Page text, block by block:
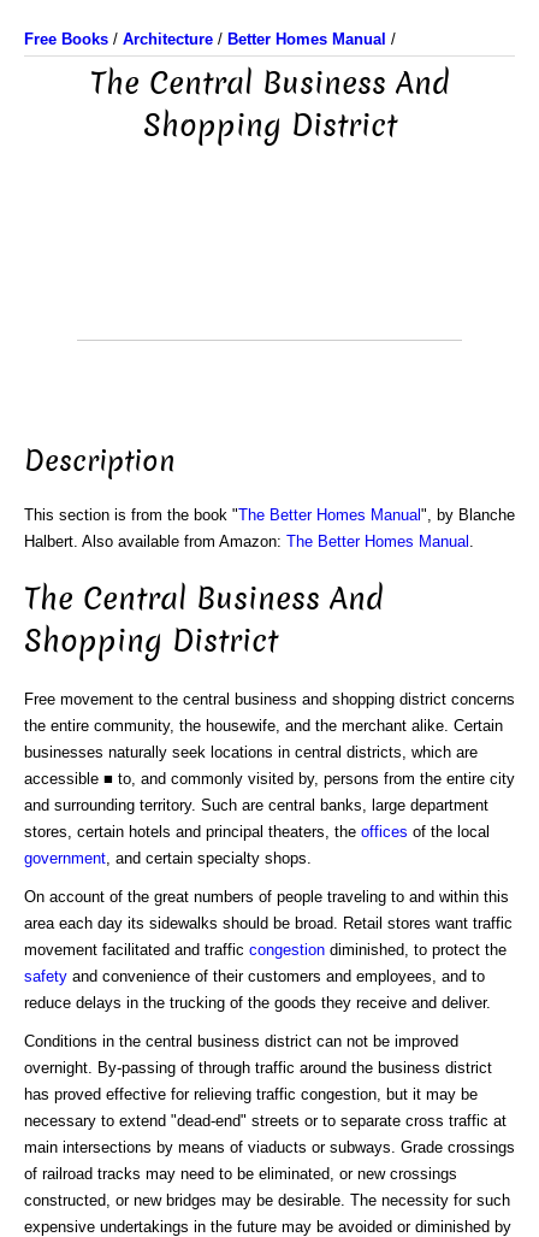
Free Books / Architecture / Better Homes Manual /
The Central Business And
Shopping District
Description
This section is from the book "The Better Homes Manual ", by Blanche
Halbert. Also available from Amazon: The Better Homes Manual
The Central Business And
Shopping District
Free movement to the central business and shopping district concerns
the entire community, the housewife, and the merchant alike. Certain
businesses naturally seek locations in central districts, which are
accessible ■ to, and commonly visited by, persons from the entire city
and surrounding territory. Such are central banks, large department
stores, certain hotels and principal theaters, the offices of the local
government , and certain specialty shops.
On account of the great numbers of people traveling to and within this
area each day its sidewalks should be broad. Retail stores want traffic
movement facilitated and traffic congestion diminished, to protect the
safety and convenience of their customers and employees, and to
reduce delays in the trucking of the goods they receive and deliver.
Conditions in the central business district can not be improved
overnight. By-passing of through traffic around the business district
has proved effective for relieving traffic congestion, but it may be
necessary to extend "dead-end" streets or to separate cross traffic at
main intersections by means of viaducts or subways. Grade crossings
of railroad tracks may need to be eliminated, or new crossings
constructed, or new bridges may be desirable. The necessity for such
expensive undertakings in the future may be avoided or diminished by